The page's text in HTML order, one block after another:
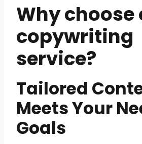
Why choose
copywriting
service?
Tailored
Meets Your
Goals